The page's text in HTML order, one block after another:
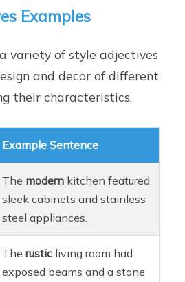
Examples
variety of style adjectives
and decor of different
their characteristics.
Example Sentence
The modern kitchen featured
sleek cabinets and stainless
steel appliances.
Therustic living room had
exposed beams and a stone